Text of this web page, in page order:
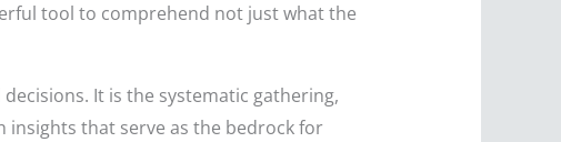
tool to comprehend not just what the
It is the systematic gathering,
that serve as the bedrock for